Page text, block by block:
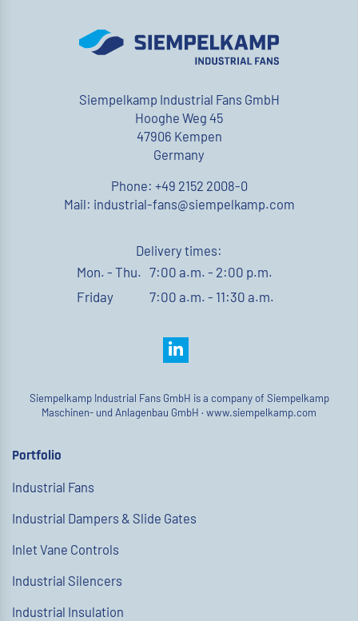
Siempelkamp Industrial Fans GmbH
Hooghe Weg 45
47906 Kempen
Germany
Phone: +49 2152 2008-0
Mail: industrial-fans@siempelkamp.com
Delivery times:
Mon. - Thu. 7:00 a.m. - 2:00 p.m.
Friday
7:00 a.m. - 11:30 a.m.
Siempelkamp Industrial Fans GmbH is a company of Siempelkamp
Maschinen- und Anlagenbau GmbH · www.siempelkamp.com
Portfolio
Industrial Fans
Industrial Dampers & Slide Gates
Inlet Vane Controls
Industrial Silencers
Industrial Insulation